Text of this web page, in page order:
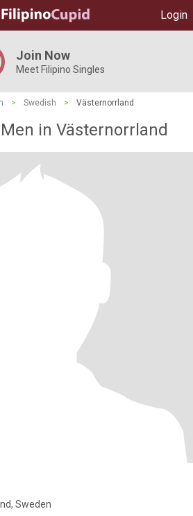
Login
Join Now
Meet Filipino Singles
> Swedish > Västernorrland
in Västernorrland
Sweden